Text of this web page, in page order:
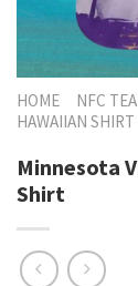
HOME NFC
HAWAIIAN SHIRT
Minnesota
Shirt